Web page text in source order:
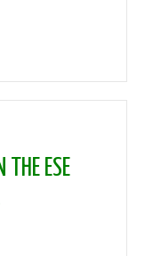
THE ESE